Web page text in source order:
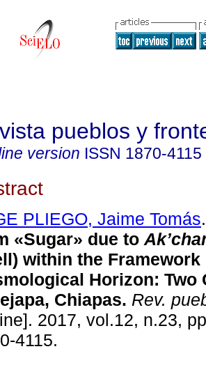
pueblos y
version ISSN 1870-4115
PLIEGO, Jaime Tomás.
«Sugar» due to
within the Framework
Horizon: Two
Chiapas. Rev.
2017, vol.12, n.23,
4115.